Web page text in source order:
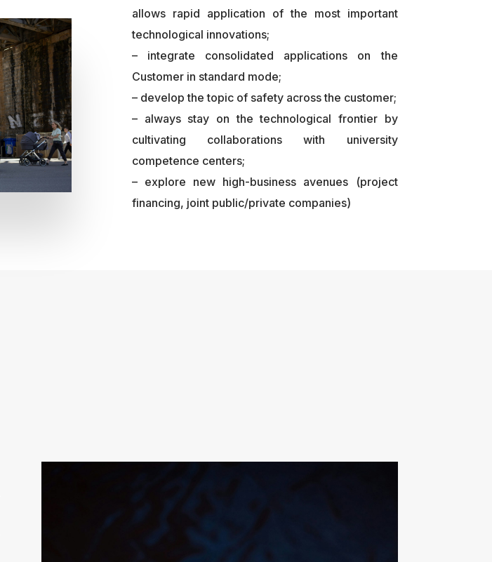
allows rapid application of the most important
technological innovations;
– integrate consolidated applications on the
Customer in standard mode;
– develop the topic of safety across the customer;
– always stay on the technological frontier by
cultivating collaborations with university
competence centers;
– explore new high-business avenues (project
financing, joint public/private companies)